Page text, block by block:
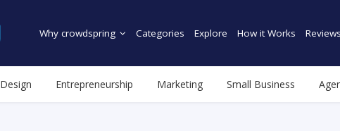
Why crowdspring Categories Explore How it Works Reviews
Design Entrepreneurship Marketing Small Business